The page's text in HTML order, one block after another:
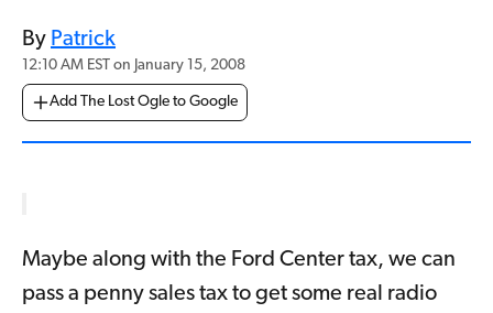
By Patrick
12:10 AM EST on January 15, 2008
Add The Lost Ogle to Google
Maybe along with the Ford Center tax, we can
pass a penny sales tax to get some real radio